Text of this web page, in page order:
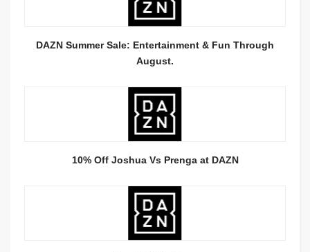
DAZN Summer Sale: Entertainment & Fun Through
August.
10% Off Joshua Vs Prenga at DAZN